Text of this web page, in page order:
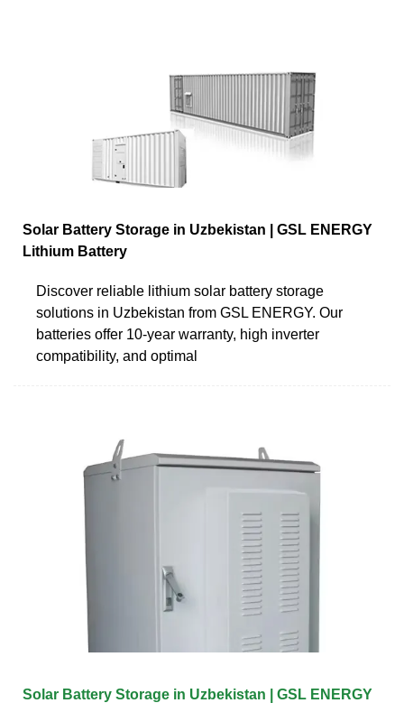
Solar Battery Storage in Uzbekistan | GSL ENERGY
Lithium Battery
Discover reliable lithium solar battery storage
solutions in Uzbekistan from GSL ENERGY. Our
batteries offer 10-year warranty, high inverter
compatibility, and optimal
Solar Battery Storage in Uzbekistan | GSL ENERGY